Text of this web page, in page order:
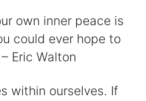
own inner peace is
could ever hope to
Eric Walton
within ourselves. If